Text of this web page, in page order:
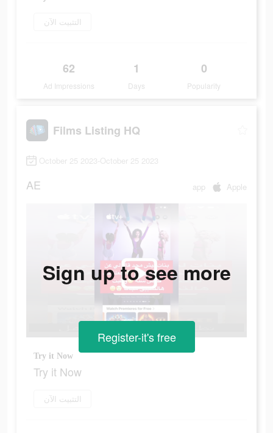
التثبيت الآن
62
Ad Impressions
1
Days
0
Popularity
Films Listing HQ
October 25 2023-October 25 2023
AE app Apple
Try it Now
Try it Now
التثبيت الآن
Sign up to see more
Register-it's free